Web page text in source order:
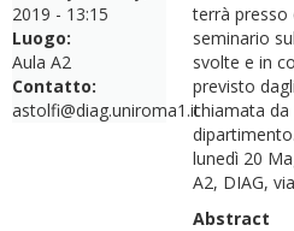
2019 - 13:15
Luogo:
Aula A2
Contatto:
astolfi@diag.uniroma1.it
terrà presso
seminario
svolte e in
previsto
chiamata da
lunedì 20
A2, DIAG,
Abstract